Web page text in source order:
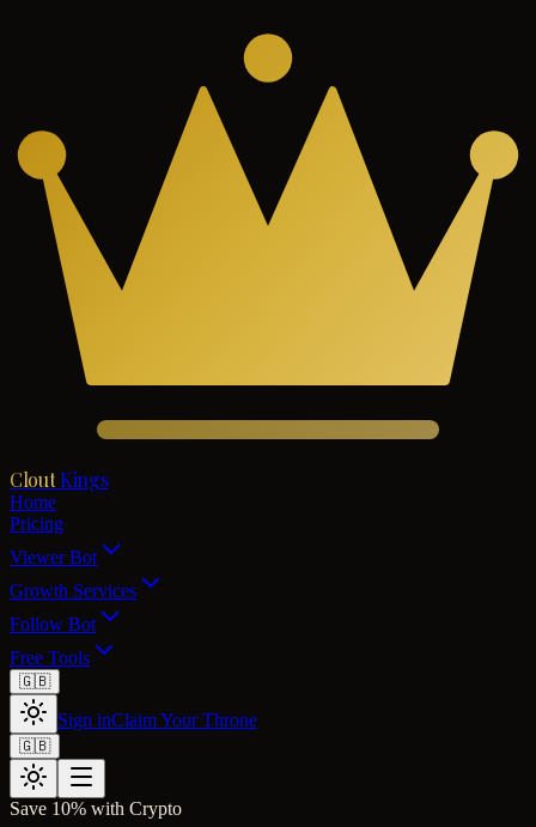
Clout Kings
Home
Pricing
Viewer Bot
Growth Services
Follow Bot
Free Tools
🇬🇧
Sign inClaim Your Throne
🇬🇧
Save 10% with Crypto